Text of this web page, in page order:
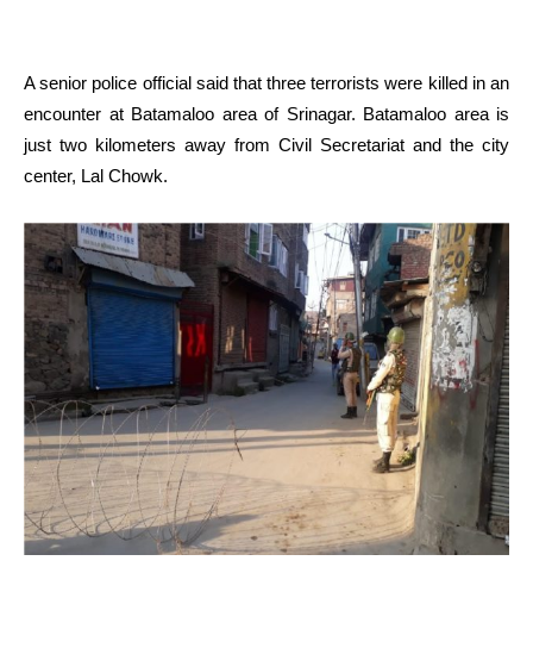
A senior police official said that three terrorists were killed in an
encounter at Batamaloo area of Srinagar. Batamaloo area is
just two kilometers away from Civil Secretariat and the city
center, Lal Chowk.